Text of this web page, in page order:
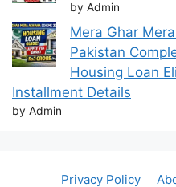
by Admin
Mera Ghar
Pakistan
Housing Loan
Installment Details
by Admin
Privacy Policy